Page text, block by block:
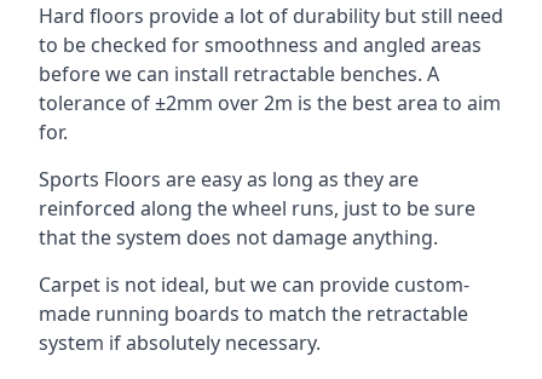
Hard floors provide a lot of durability but still need
to be checked for smoothness and angled areas
before we can install retractable benches. A
tolerance of ±2mm over 2m is the best area to aim
for.
Sports Floors are easy as long as they are
reinforced along the wheel runs, just to be sure
that the system does not damage anything.
Carpet is not ideal, but we can provide custom-
made running boards to match the retractable
system if absolutely necessary.